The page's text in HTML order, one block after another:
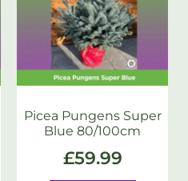
Picea Pungens Super
Blue 80/100cm
£59.99